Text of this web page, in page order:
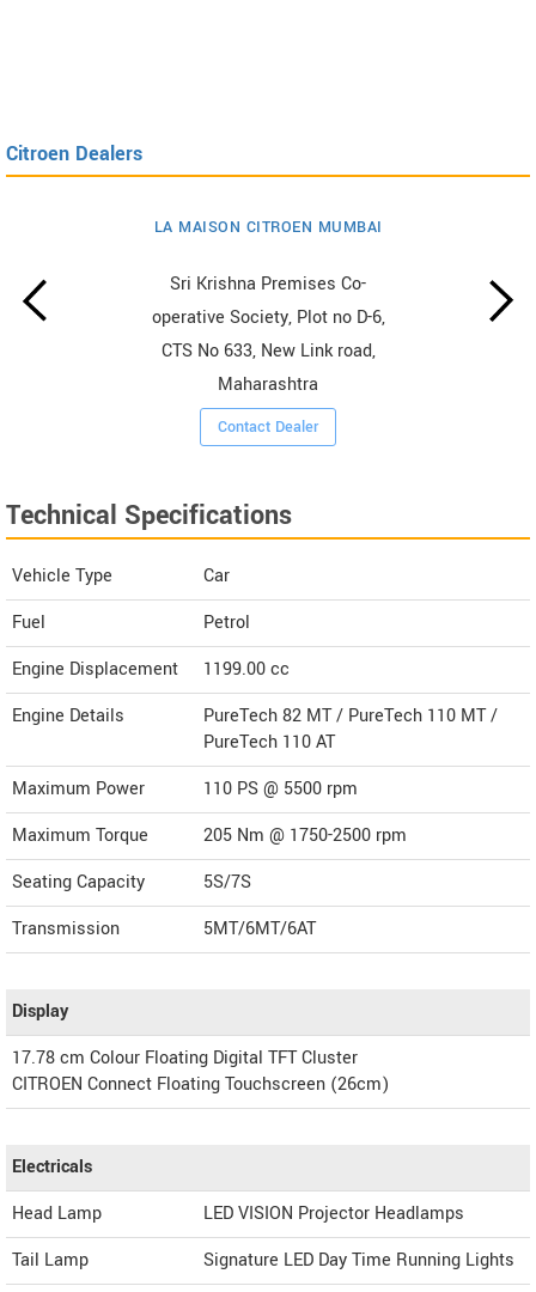
Citroen Dealers
LA MAISON CITROEN MUMBAI
Sri Krishna Premises Co-
operative Society, Plot no D-6,
CTS No 633, New Link road,
Maharashtra
Contact Dealer
Technical Specifications
Vehicle Type
Car
Fuel
Petrol
Engine Displacement
1199.00cc
Engine Details
PureTech 82 MT / PureTech 110 MT /
PureTech 110 AT
Maximum Power
110 PS @ 5500 rpm
Maximum Torque
205 Nm @ 1750-2500 rpm
Seating Capacity
5S/7S
Transmission
5MT/6MT/6AT
Display
17.78 cm Colour Floating Digital TFT Cluster
CITROEN Connect Floating Touchscreen (26cm)
Electricals
Head Lamp
LED VISION Projector Headlamps
Tail Lamp
Signature LED Day Time Running Lights